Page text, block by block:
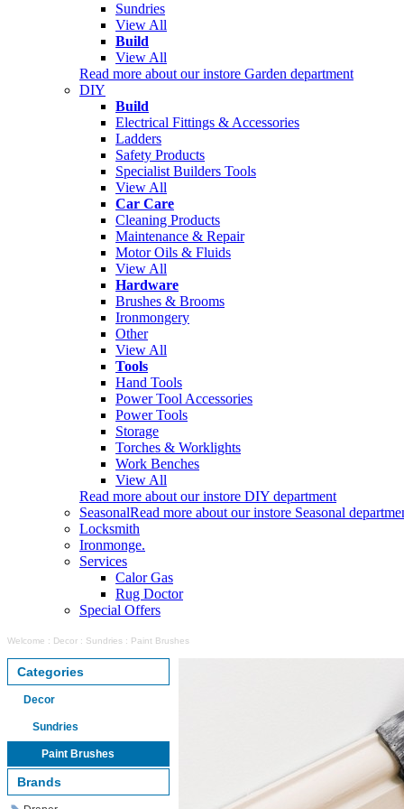
Sundries
View All
Build
View All
Read more about our instore Garden department
DIY
Build
Electrical Fittings & Accessories
Ladders
Safety Products
Specialist Builders Tools
View All
Car Care
Cleaning Products
Maintenance & Repair
Motor Oils & Fluids
View All
Hardware
Brushes & Brooms
Ironmongery
Other
View All
Tools
Hand Tools
Power Tool Accessories
Power Tools
Storage
Torches & Worklights
Work Benches
View All
Read more about our instore DIY department
SeasonalRead more about our instore Seasonal
Locksmith
Ironmonge.
Services
Calor Gas
Rug Doctor
Special Offers
Categories
Decor
Sundries
Paint Brushes
Brands
Welcome : Decor : Sundries : Paint Brushes